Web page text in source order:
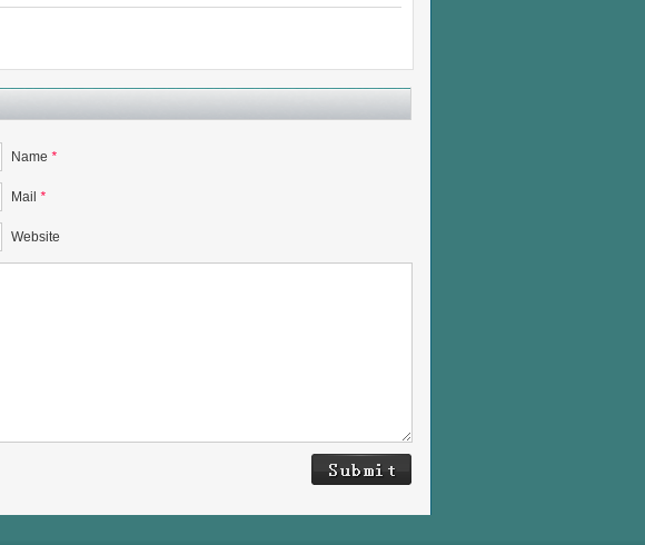
Name *
Mail *
Website